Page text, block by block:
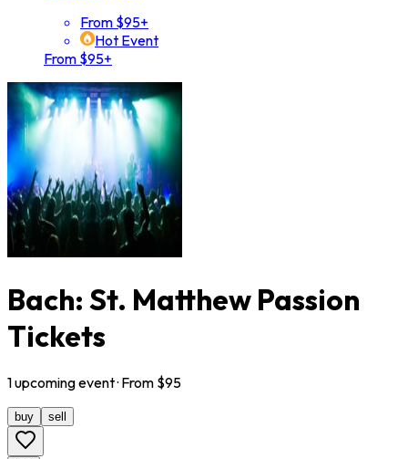
From $95+
Hot Event
From $95+
Bach: St. Matthew Passion
Tickets
1upcomingevent· From $95
buy sell